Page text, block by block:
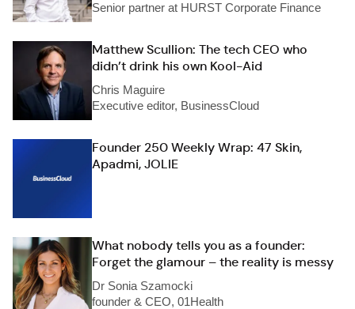
Senior partner at HURST Corporate Finance
Matthew Scullion: The tech CEO who
didn’t drink his own Kool-Aid
Chris Maguire
Executive editor, BusinessCloud
Founder 250 Weekly Wrap: 47 Skin,
Apadmi, JOLIE
What nobody tells you as a founder:
Forget the glamour – the reality is messy
Dr Sonia Szamocki
founder & CEO, 01Health